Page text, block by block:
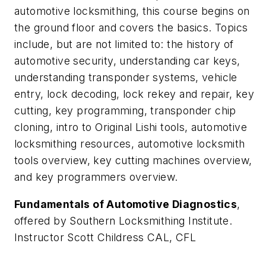
automotive locksmithing, this course begins on
the ground floor and covers the basics. Topics
include, but are not limited to: the history of
automotive security, understanding car keys,
understanding transponder systems, vehicle
entry, lock decoding, lock rekey and repair, key
cutting, key programming, transponder chip
cloning, intro to Original Lishi tools, automotive
locksmithing resources, automotive locksmith
tools overview, key cutting machines overview,
and key programmers overview.
Fundamentals of Automotive Diagnostics,
offered by Southern Locksmithing Institute.
Instructor Scott Childress CAL, CFL